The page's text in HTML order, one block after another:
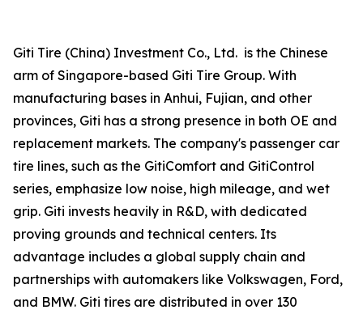
Giti Tire (China) Investment Co., Ltd. is the Chinese
arm of Singapore-based Giti Tire Group. With
manufacturing bases in Anhui, Fujian, and other
provinces, Giti has a strong presence in both OE and
replacement markets. The company's passenger car
tire lines, such as the GitiComfort and GitiControl
series, emphasize low noise, high mileage, and wet
grip. Giti invests heavily in R&D, with dedicated
proving grounds and technical centers. Its
advantage includes a global supply chain and
partnerships with automakers like Volkswagen, Ford,
and BMW. Giti tires are distributed in over 130